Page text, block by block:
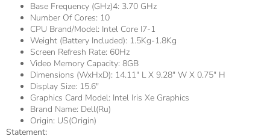
Base Frequency (GHz)4: 3.70 GHz
Number Of Cores: 10
CPU Brand/Model: Intel Core I7-1
Weight (Battery Included): 1.5Kg-1.8Kg
Screen Refresh Rate: 60Hz
Video Memory Capacity: 8GB
Dimensions (WxHxD): 14.11" L X 9.28" W X 0.75" H
Display Size: 15.6"
Graphics Card Model: Intel Iris Xe Graphics
Brand Name: Dell(ru)
Origin: US(Origin)
Statement: